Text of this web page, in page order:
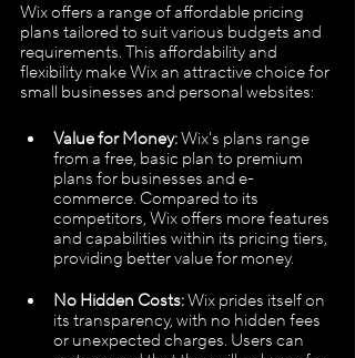
Wix offers a range of affordable pricing
plans tailored to suit various budgets and
requirements. This affordability and
flexibility make Wix an attractive choice for
small businesses and personal websites:
Value for Money: Wix's plans range
from a free, basic plan to premium
plans for businesses and e-
commerce. Compared to its
competitors, Wix offers more features
and capabilities within its pricing tiers,
providing better value for money.
No Hidden Costs: Wix prides itself on
its transparency, with no hidden fees
or unexpected charges. Users can